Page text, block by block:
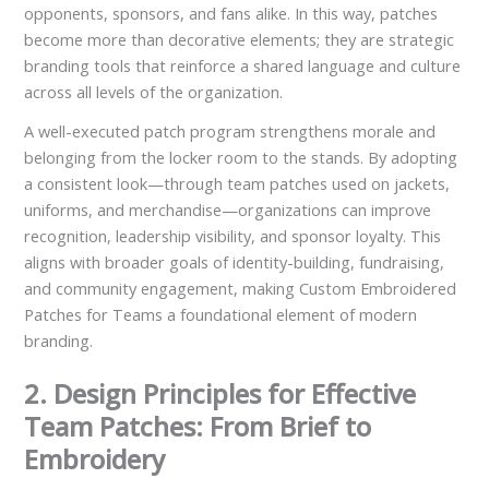
opponents, sponsors, and fans alike. In this way, patches
become more than decorative elements; they are strategic
branding tools that reinforce a shared language and culture
across all levels of the organization.
A well-executed patch program strengthens morale and
belonging from the locker room to the stands. By adopting
a consistent look—through team patches used on jackets,
uniforms, and merchandise—organizations can improve
recognition, leadership visibility, and sponsor loyalty. This
aligns with broader goals of identity-building, fundraising,
and community engagement, making Custom Embroidered
Patches for Teams a foundational element of modern
branding.
2. Design Principles for Effective
Team Patches: From Brief to
Embroidery